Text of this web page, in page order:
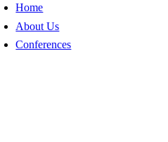
Home
About Us
Conferences